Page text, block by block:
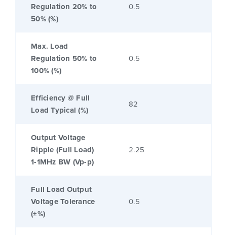
Regulation 20% to
50% (%)
0.5
Max. Load
Regulation 50% to
100% (%)
0.5
Efficiency @ Full
Load Typical (%)
82
Output Voltage
Ripple (Full Load)
1-1MHz BW (Vp-p)
2.25
Full Load Output
Voltage Tolerance
(±%)
0.5